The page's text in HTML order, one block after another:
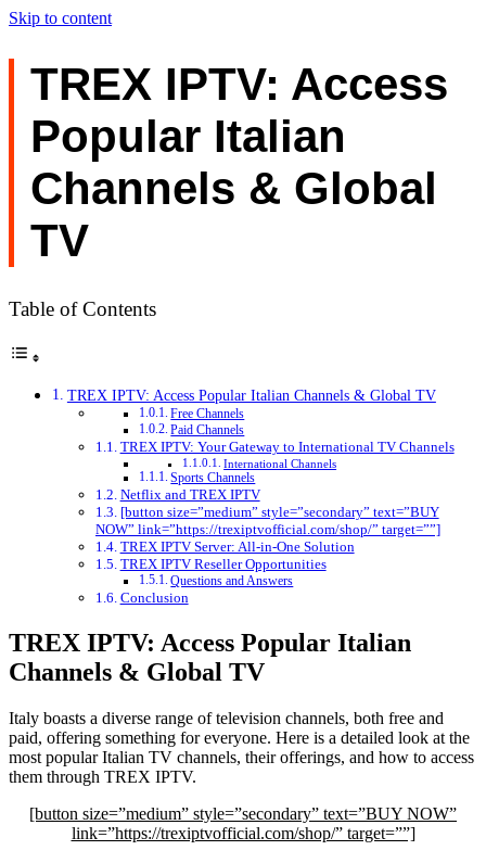
Skip to content
TREX IPTV: Access
Popular Italian
Channels & Global
TV
Table of Contents
TREX IPTV: Access Popular Italian Channels & Global TV
Free Channels
Paid Channels
TREX IPTV: Your Gateway to International TV Channels
International Channels
Sports Channels
Netflix and TREX IPTV
[button size=”medium” style=”secondary” text=”BUY
NOW” link=”https://trexiptvofficial.com/shop/” target=””]
TREX IPTV Server: All-in-One Solution
TREX IPTV Reseller Opportunities
Questions and Answers
Conclusion
TREX IPTV: Access Popular Italian
Channels & Global TV
Italy boasts a diverse range of television channels, both free and
paid, offering something for everyone. Here is a detailed look at the
most popular Italian TV channels, their offerings, and how to access
them through TREX IPTV.
[button size=”medium” style=”secondary” text=”BUY NOW”
link=”https://trexiptvofficial.com/shop/” target=””]